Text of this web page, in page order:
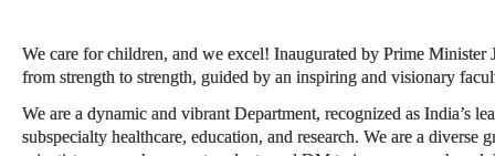
We care for children, and we excel! Inaugurated by Prime Minister
from strength to strength, guided by an inspiring and visionary
We are a dynamic and vibrant Department, recognized as India’s
subspecialty healthcare, education, and research. We are a